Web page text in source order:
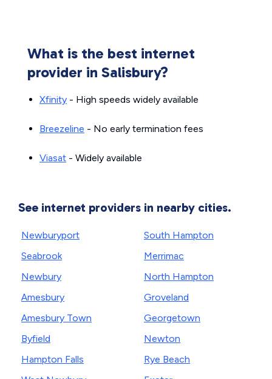
What is the best internet
provider in Salisbury?
Xfinity - High speeds widely available
Breezeline - No early termination fees
Viasat - Widely available
See internet providers in nearby cities.
Newburyport
Seabrook
Newbury
Amesbury
Amesbury Town
Byfield
Hampton Falls
South Hampton
Merrimac
North Hampton
Groveland
Georgetown
Newton
Rye Beach